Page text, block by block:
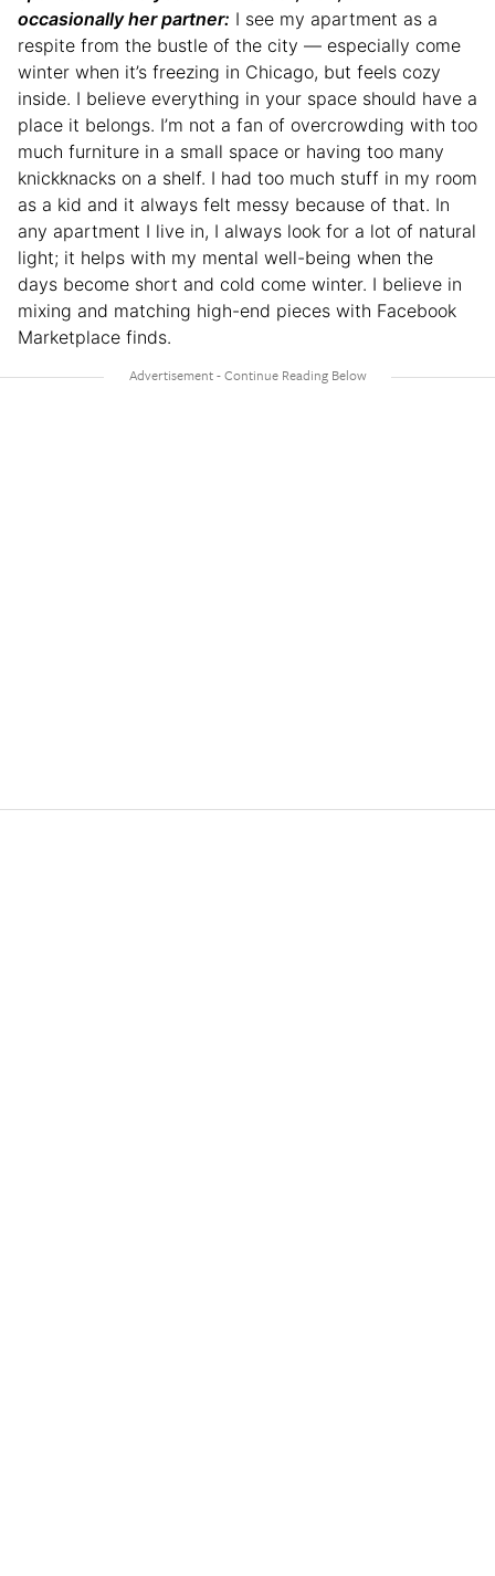
occasionally her partner: I see my apartment as a
respite from the bustle of the city — especially come
winter when it’s freezing in Chicago, but feels cozy
inside. I believe everything in your space should have a
place it belongs. I’m not a fan of overcrowding with too
much furniture in a small space or having too many
knickknacks on a shelf. I had too much stuff in my room
as a kid and it always felt messy because of that. In
any apartment I live in, I always look for a lot of natural
light; it helps with my mental well-being when the
days become short and cold come winter. I believe in
mixing and matching high-end pieces with Facebook
Marketplace finds.